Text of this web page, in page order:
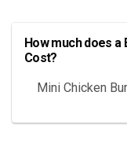
How much does
Cost?
Mini Chicken